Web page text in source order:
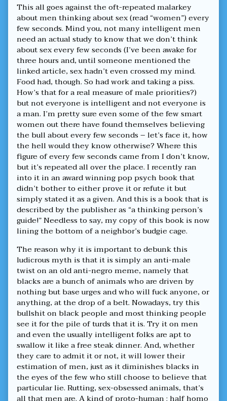
This all goes against the oft-repeated malarkey
about men thinking about sex (read “women”) every
few seconds. Mind you, not many intelligent men
need an actual study to know that we don’t think
about sex every few seconds (I’ve been awake for
three hours and, until someone mentioned the
linked article, sex hadn’t even crossed my mind.
Food had, though. So had work and taking a piss.
How’s that for a real measure of male priorities?)
but not everyone is intelligent and not everyone is
a man. I’m pretty sure even some of the few smart
women out there have found themselves believing
the bull about every few seconds – let’s face it, how
the hell would they know otherwise? Where this
figure of every few seconds came from I don’t know,
but it’s repeated all over the place. I recently ran
into it in an award winning pop psych book that
didn’t bother to either prove it or refute it but
simply stated it as a given. And this is a book that is
described by the publisher as “a thinking person’s
guide!” Needless to say, my copy of this book is now
lining the bottom of a neighbor’s budgie cage.
The reason why it is important to debunk this
ludicrous myth is that it is simply an anti-male
twist on an old anti-negro meme, namely that
blacks are a bunch of animals who are driven by
nothing but base urges and who will fuck anyone, or
anything, at the drop of a belt. Nowadays, try this
bullshit on black people and most thinking people
see it for the pile of turds that it is. Try it on men
and even the usually intelligent folks are apt to
swallow it like a free steak dinner. And, whether
they care to admit it or not, it will lower their
estimation of men, just as it diminishes blacks in
the eyes of the few who still choose to believe that
particular lie. Rutting, sex-obsessed animals, that’s